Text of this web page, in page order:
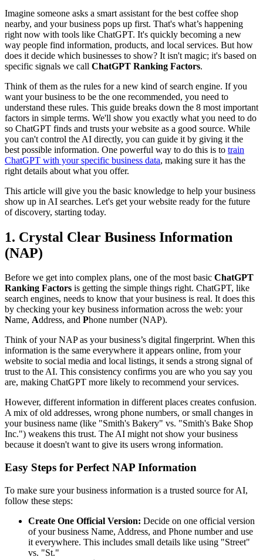
Imagine someone asks a smart assistant for the best coffee shop
nearby, and your business pops up first. That's what’s happening
right now with tools like ChatGPT. It's quickly becoming a new
way people find information, products, and local services. But how
does it decide which businesses to show? It isn't magic; it's based on
specific signals we call ChatGPT Ranking Factors.
Think of them as the rules for a new kind of search engine. If you
want your business to be the one recommended, you need to
understand these rules. This guide breaks down the 8 most important
factors in simple terms. We'll show you exactly what you need to do
so ChatGPT finds and trusts your website as a good source. While
you can't control the AI directly, you can guide it by giving it the
best possible information. One powerful way to do this is to train
ChatGPT with your specific business data, making sure it has the
right details about what you offer.
This article will give you the basic knowledge to help your business
show up in AI searches. Let's get your website ready for the future
of discovery, starting today.
1. Crystal Clear Business Information
(NAP)
Before we get into complex plans, one of the most basic ChatGPT
Ranking Factors is getting the simple things right. ChatGPT, like
search engines, needs to know that your business is real. It does this
by checking your key business information across the web: your
Name, Address, and Phone number (NAP).
Think of your NAP as your business’s digital fingerprint. When this
information is the same everywhere it appears online, from your
website to social media and local listings, it sends a strong signal of
trust to the AI. This consistency confirms you are who you say you
are, making ChatGPT more likely to recommend your services.
However, different information in different places creates confusion.
A mix of old addresses, wrong phone numbers, or small changes in
your business name (like "Smith's Bakery" vs. "Smith's Bake Shop
Inc.") weakens this trust. The AI might not show your business
because it doesn't want to give its users wrong information.
Easy Steps for Perfect NAP Information
To make sure your business information is a trusted source for AI,
follow these steps:
Create One Official Version: Decide on one official version
of your business Name, Address, and Phone number and use
it everywhere. This includes small details like using "Street"
vs. "St."